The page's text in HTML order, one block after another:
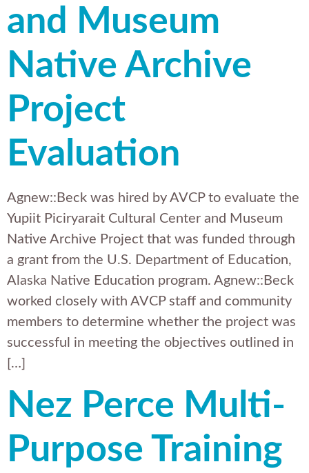
and Museum
Native Archive
Project
Evaluation
Agnew::Beck was hired by AVCP to evaluate the
Yupiit Piciryarait Cultural Center and Museum
Native Archive Project that was funded through
a grant from the U.S. Department of Education,
Alaska Native Education program. Agnew::Beck
worked closely with AVCP staff and community
members to determine whether the project was
successful in meeting the objectives outlined in
[…]
Nez Perce Multi-
Purpose Training